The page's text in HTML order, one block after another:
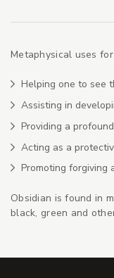
Metaphysical uses
Helping one to see
Assisting in
Providing a
Acting as a
Promoting forgiving
Obsidian is found in
black, green and